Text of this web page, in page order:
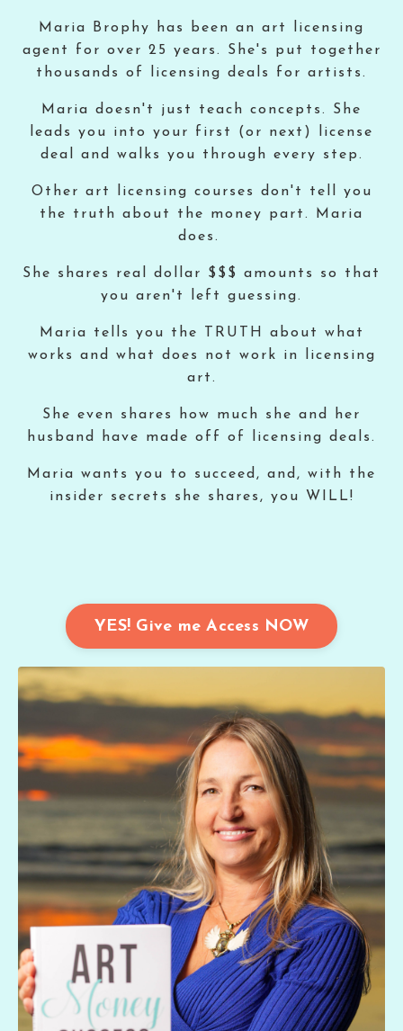
Maria Brophy has been an art licensing
agent for over 25 years. She's put together
thousands of licensing deals for artists.
Maria doesn't just teach concepts. She
leads you into your first (or next) license
deal and walks you through every step.
Other art licensing courses don't tell you
the truth about the money part. Maria
does.
She shares real dollar $$$ amounts so that
you aren't left guessing.
Maria tells you the TRUTH about what
works and what does not work in licensing
art.
She even shares how much she and her
husband have made off of licensing deals.
Maria wants you to succeed, and, with the
insider secrets she shares, you WILL!
YES! Give me Access NOW